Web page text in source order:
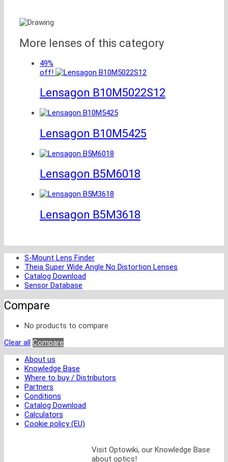
More lenses of this category
49%
off!
Lensagon B10M5022S12
Lensagon B10M5425
Lensagon B5M6018
Lensagon B5M3618
S-Mount Lens Finder
Theia Super Wide Angle No Distortion Lenses
Catalog Download
Sensor Database
Compare
No products to compare
Clear all Compare
About us
Knowledge Base
Where to buy / Distributors
Partners
Conditions
Catalog Download
Calculators
Cookie policy (EU)
Visit Optowiki, our Knowledge Base
about optics!